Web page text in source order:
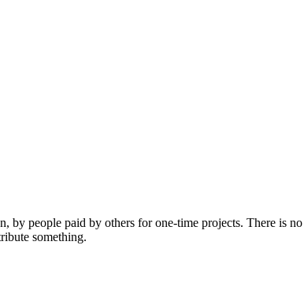
by people paid by others for one-time projects. There is
something.